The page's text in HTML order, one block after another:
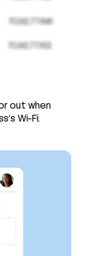
out when
Wi-Fi.